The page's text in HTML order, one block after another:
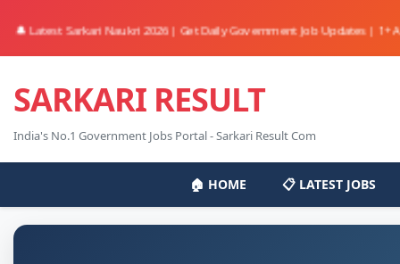
Latest Sarkari Naukri 2026 | Get Daily Government Job Updates | 1+
SARKARI RESULT
India's No.1 Government Jobs Portal - Sarkari Result Com
🏠 HOME 📋 LATEST JOBS